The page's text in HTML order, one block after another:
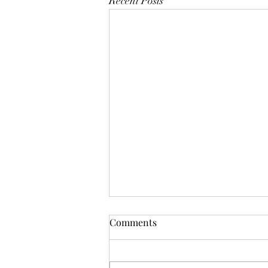
Comments